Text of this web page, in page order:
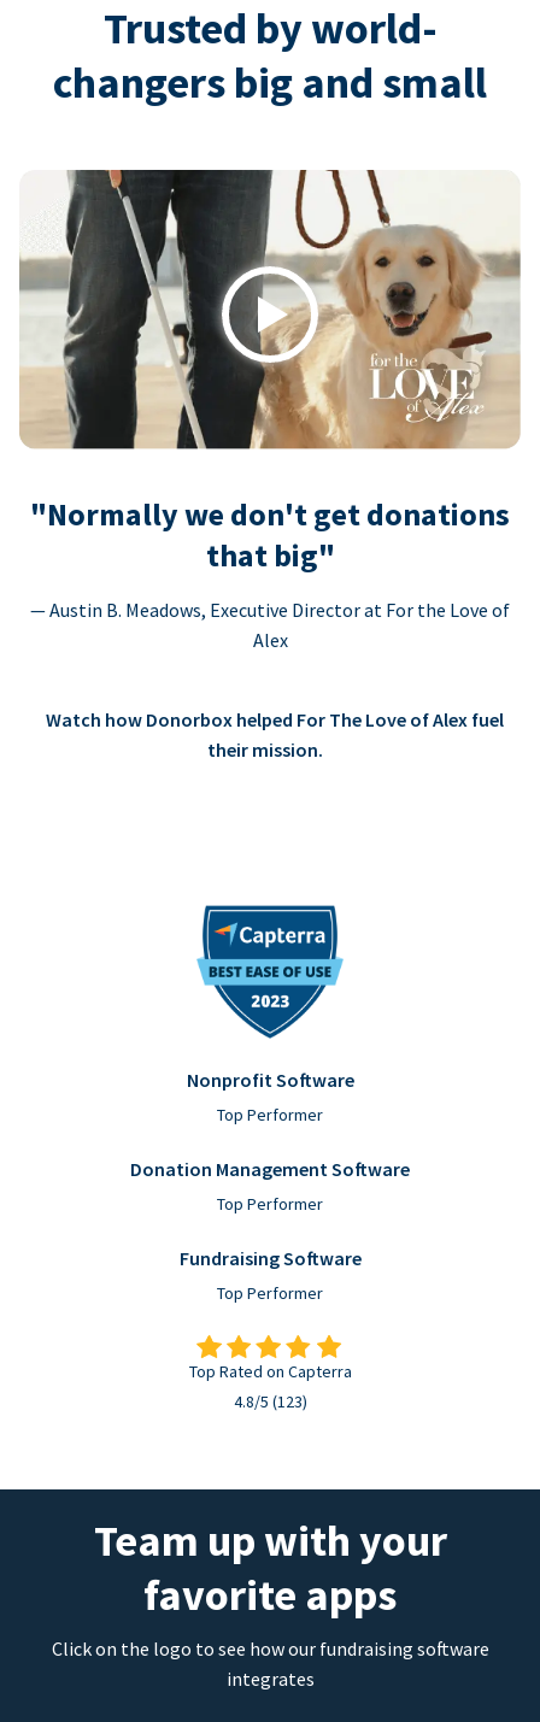
Trusted by world-
changers big and small
Play
"Normally we don't get donations
that big"
— Austin B. Meadows, Executive Director at For the Love of
Alex
Watch how Donorbox helped For The Love of Alex fuel
their mission.
Nonprofit Software
Top Performer
Donation Management Software
Top Performer
Fundraising Software
Top Performer
Top Rated on Capterra
4.8/5 (123)
Team up with your
favorite apps
Click on the logo to see how our fundraising software
integrates